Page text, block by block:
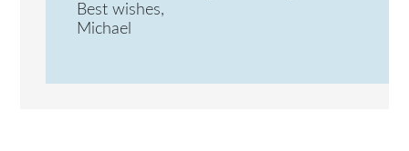
Best wishes,
Michael